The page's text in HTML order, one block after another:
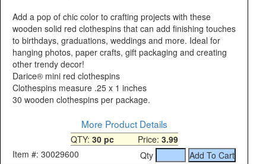
Add a pop of chic color to crafting projects with these
wooden solid red clothespins that can add finishing touches
to birthdays, graduations, weddings and more. Ideal for
hanging photos, paper crafts, gift packaging and creating
other trendy decor!
Darice® mini red clothespins
Clothespins measure .25 x 1 inches
30 wooden clothespins per package.
More Product Details
QTY: 30 pcPrice: 3.99
Item #: 30029600
Qty